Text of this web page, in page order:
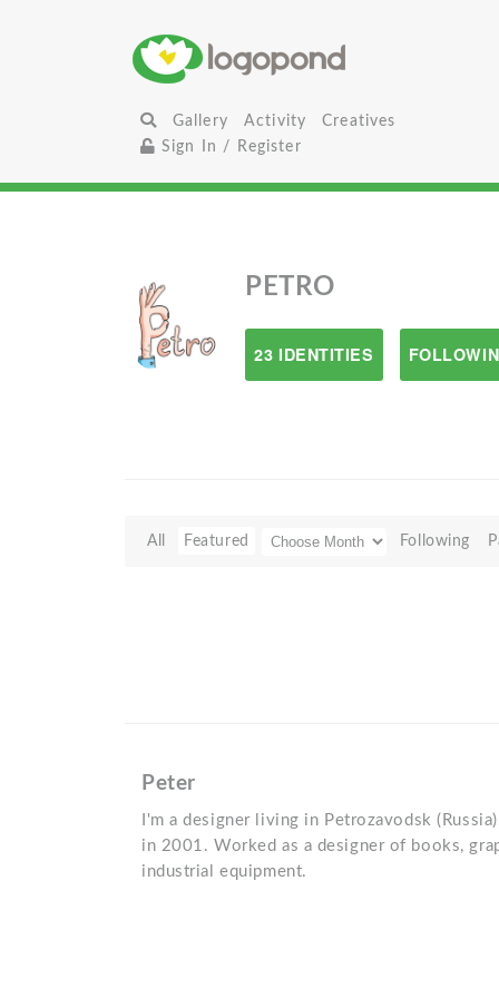
Gallery Activity
Creatives
Sign In / Register
PETRO
23 IDENTITIES
All Featured Following
Peter
I'm a designer living in Petrozavodsk
in 2001. Worked as a designer of books,
industrial equipment.